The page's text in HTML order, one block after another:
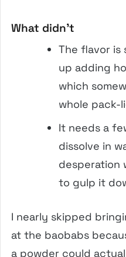
What didn’t
The flavor is
up adding
which
whole pack-
It needs a
dissolve in
desperation
to gulp it
I nearly skipped
at the baobabs
a powder could